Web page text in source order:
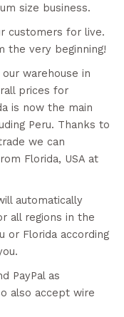
size business.
customers for live.
the very beginning!
warehouse in
prices for
is now the main
Peru. Thanks to
we can
Florida, USA at
automatically
all regions in the
or Florida according
PayPal as
also accept wire